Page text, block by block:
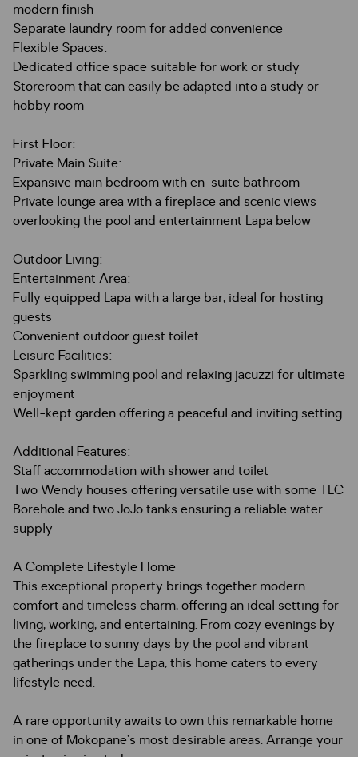
modern finish
Separate laundry room for added convenience
Flexible Spaces:
Dedicated office space suitable for work or study
Storeroom that can easily be adapted into a study or
hobby room
First Floor:
Private Main Suite:
Expansive main bedroom with en-suite bathroom
Private lounge area with a fireplace and scenic views
overlooking the pool and entertainment Lapa below
Outdoor Living:
Entertainment Area:
Fully equipped Lapa with a large bar, ideal for hosting
guests
Convenient outdoor guest toilet
Leisure Facilities:
Sparkling swimming pool and relaxing jacuzzi for ultimate
enjoyment
Well-kept garden offering a peaceful and inviting setting
Additional Features:
Staff accommodation with shower and toilet
Two Wendy houses offering versatile use with some TLC
Borehole and two JoJo tanks ensuring a reliable water
supply
A Complete Lifestyle Home
This exceptional property brings together modern
comfort and timeless charm, offering an ideal setting for
living, working, and entertaining. From cozy evenings by
the fireplace to sunny days by the pool and vibrant
gatherings under the Lapa, this home caters to every
lifestyle need.
A rare opportunity awaits to own this remarkable home
in one of Mokopane’s most desirable areas. Arrange your